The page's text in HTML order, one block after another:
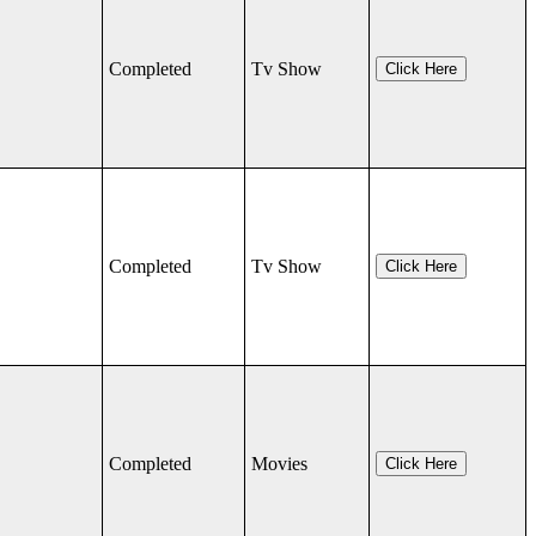
Completed Tv Show Click Here
Completed Tv Show Click Here
Completed Movies Click Here